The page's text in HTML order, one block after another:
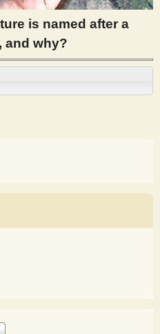
is named after a
and why?